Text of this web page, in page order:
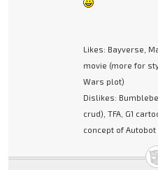
Likes: Bayverse,
movie (more for
Wars plot)
Dislikes:
crud), TFA, G1
concept of Autobot